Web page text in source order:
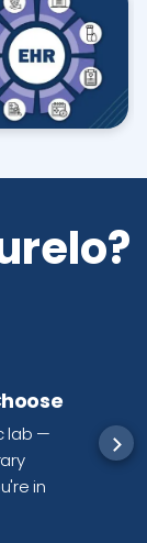
lab —
in